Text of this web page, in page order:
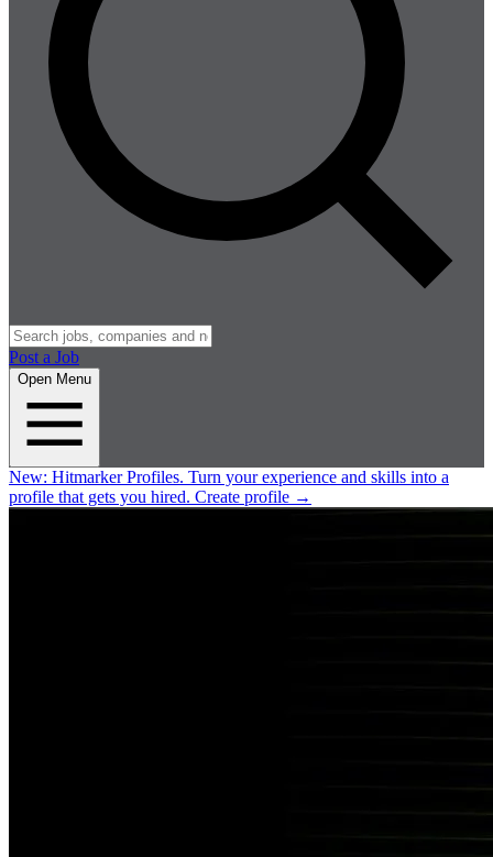
Post a Job
Open Menu
New: Hitmarker Profiles. Turn your experience and skills into a
profile that gets you hired. Create profile →